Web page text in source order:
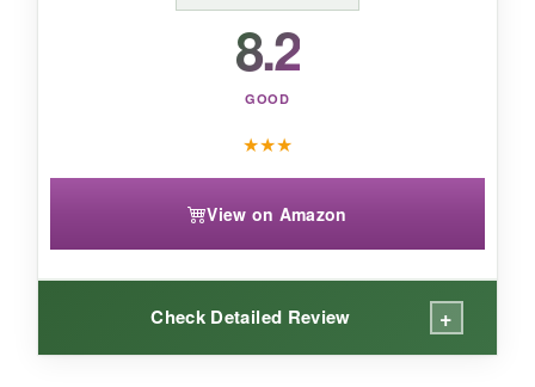
8.2
GOOD
★★★
View on Amazon
Check Detailed Review +